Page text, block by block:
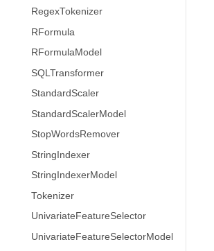
RegexTokenizer
RFormula
RFormulaModel
SQLTransformer
StandardScaler
StandardScalerModel
StopWordsRemover
StringIndexer
StringIndexerModel
Tokenizer
UnivariateFeatureSelector
UnivariateFeatureSelectorModel